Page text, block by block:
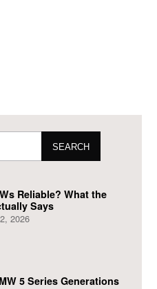
SEARCH
Reliable? What the
Says
2026
5 Series Generations